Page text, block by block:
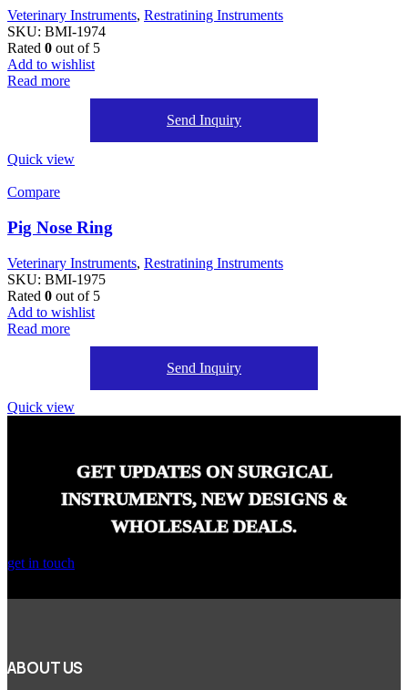
Veterinary Instruments, Restratining Instruments
SKU: BMI-1974
Rated 0 out of 5
Add to wishlist
Read more
Send Inquiry
Quick view
Compare
Pig Nose Ring
Veterinary Instruments, Restratining Instruments
SKU: BMI-1975
Rated 0 out of 5
Add to wishlist
Read more
Send Inquiry
Quick view
GET UPDATES ON SURGICAL
INSTRUMENTS, NEW DESIGNS &
WHOLESALE DEALS.
get in touch
ABOUT US